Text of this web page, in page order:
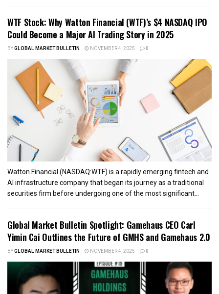
WTF Stock: Why Watton Financial (WTF)’s $4 NASDAQ IPO
Could Become a Major AI Trading Story in 2025
BYGLOBAL MARKET BULLETIN NOVEMBER 4, 2025 0
Watton Financial (NASDAQ:WTF) is a rapidly emerging fintech and
AI infrastructure company that began its journey as a traditional
securities firm before undergoing one of the most significant...
Global Market Bulletin Spotlight: Gamehaus CEO Carl
Yimin Cai Outlines the Future of GMHS and Gamehaus 2.0
BYGLOBAL MARKET BULLETIN NOVEMBER 4, 2025 0